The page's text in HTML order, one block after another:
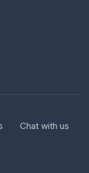
Chat with us